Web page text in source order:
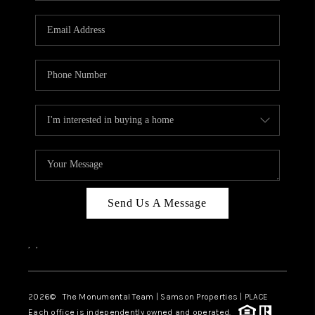
CAREERS
CONNECT
TOP AREAS
BLOG
Send Us A Message
, ,
2026© The Monumental Team | Samson Properties | PLACE
Each office is independently owned and operated.